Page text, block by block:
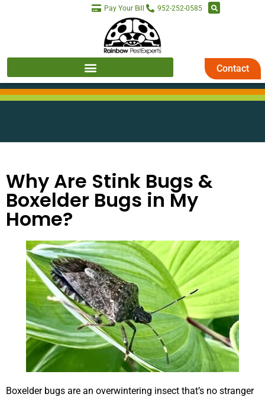
Pay Your Bill 952-252-0585
Contact
Why Are Stink Bugs &
Boxelder Bugs in My
Home?
Boxelder bugs are an overwintering insect that’s no stranger